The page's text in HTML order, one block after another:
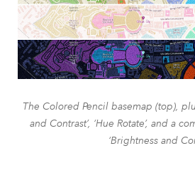
The Colored Pencil basemap (top),
and Contrast’, ‘Hue Rotate’, and a
‘Brightness and